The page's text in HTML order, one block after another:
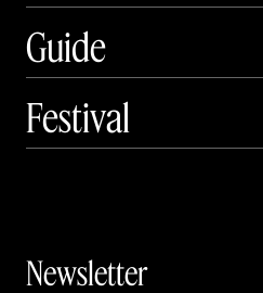
Guide
Festival
Newsletter